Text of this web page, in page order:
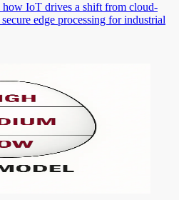
IoT drives a shift from cloud-
edge processing for industrial